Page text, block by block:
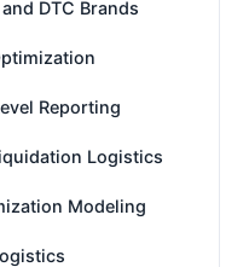
DTC Brands
Reporting
Logistics
Modeling